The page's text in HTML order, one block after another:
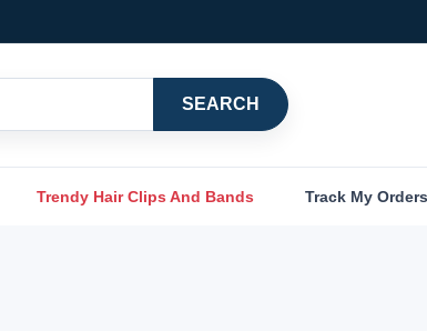
SEARCH
Trendy Hair Clips And Bands Track My Orders